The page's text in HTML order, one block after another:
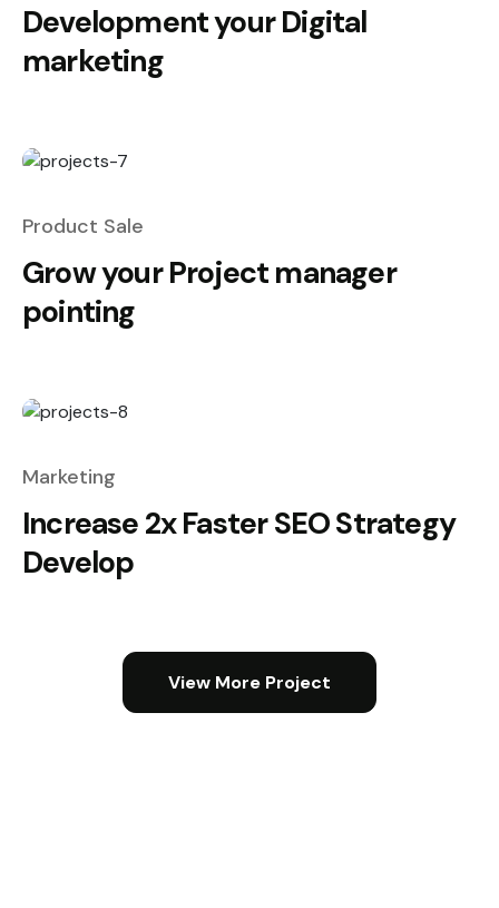
Development your Digital
marketing
Product Sale
Grow your Project manager
pointing
Marketing
Increase 2x Faster SEO Strategy
Develop
View More Project